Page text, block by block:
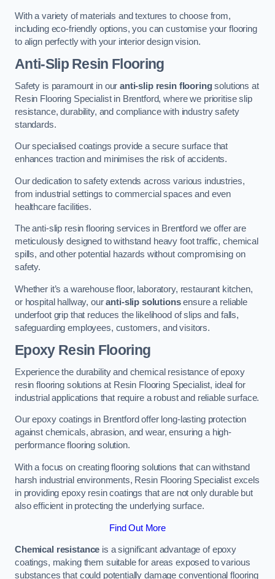
With a variety of materials and textures to choose from,
including eco-friendly options, you can customise your flooring
to align perfectly with your interior design vision.
Anti-Slip Resin Flooring
Safety is paramount in ouranti-slip resin flooringsolutions at
Resin Flooring Specialist in Brentford, where we prioritise slip
resistance, durability, and compliance with industry safety
standards.
Our specialised coatings provide a secure surface that
enhances traction and minimises the risk of accidents.
Our dedication to safety extends across various industries,
from industrial settings to commercial spaces and even
healthcare facilities.
The anti-slip resin flooring services in Brentford we offer are
meticulously designed to withstand heavy foot traffic, chemical
spills, and other potential hazards without compromising on
safety.
Whether it’s a warehouse floor, laboratory, restaurant kitchen,
or hospital hallway, ouranti-slip solutionsensure a reliable
underfoot grip that reduces the likelihood of slips and falls,
safeguarding employees, customers, and visitors.
Epoxy Resin Flooring
Experience the durability and chemical resistance of epoxy
resin flooring solutions at Resin Flooring Specialist, ideal for
industrial applications that require a robust and reliable surface.
Our epoxy coatings in Brentford offer long-lasting protection
against chemicals, abrasion, and wear, ensuring a high-
performance flooring solution.
With a focus on creating flooring solutions that can withstand
harsh industrial environments, Resin Flooring Specialist excels
in providing epoxy resin coatings that are not only durable but
also efficient in protecting the underlying surface.
Find Out More
Chemical resistance is a significant advantage of epoxy
coatings, making them suitable for areas exposed to various
substances that could potentially damage conventional flooring